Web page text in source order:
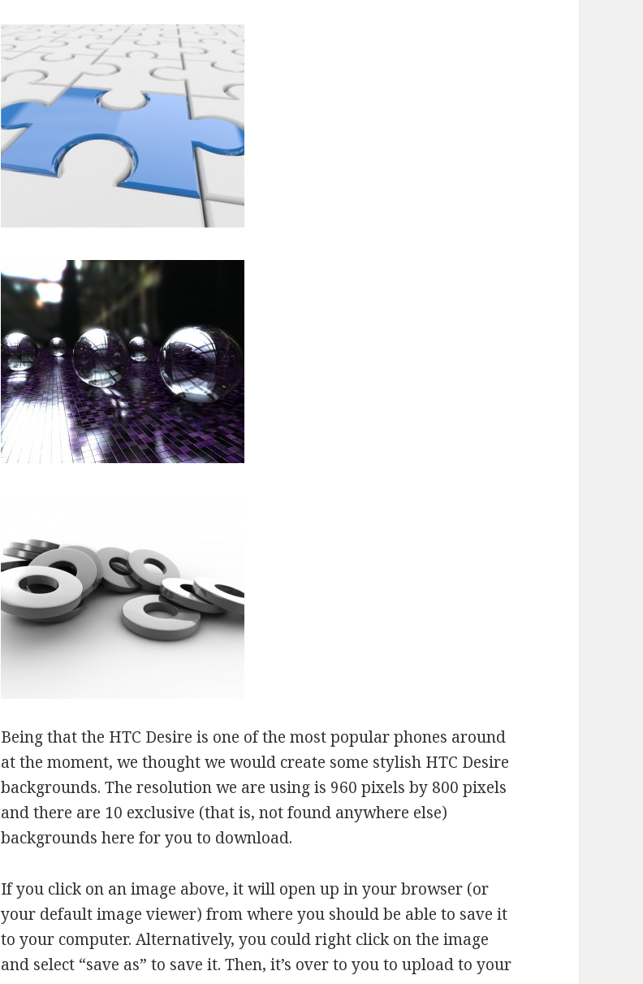
Being that the HTC Desire is one of the most popular phones around
at the moment, we thought we would create some stylish HTC Desire
backgrounds. The resolution we are using is 960 pixels by 800 pixels
and there are 10 exclusive (that is, not found anywhere else)
backgrounds here for you to download.
If you click on an image above, it will open up in your browser (or
your default image viewer) from where you should be able to save it
to your computer. Alternatively, you could right click on the image
and select “save as” to save it. Then, it’s over to you to upload to your